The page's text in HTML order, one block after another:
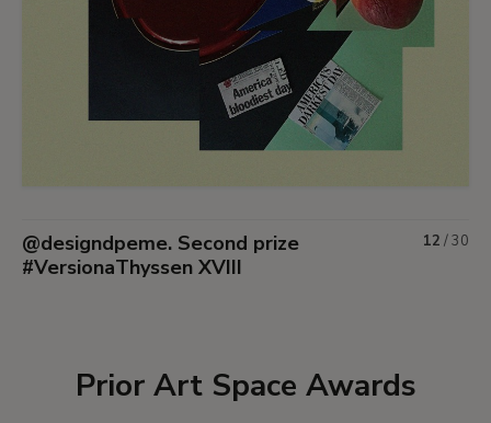
@designdpeme. Second prize
#VersionaThyssen XVIII
12 /30
Prior Art Space Awards